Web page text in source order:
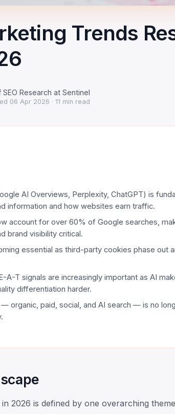
Trends
SEO Research at Sentinel
06 Apr 2026 · 11 min read
AI Overviews, Perplexity, ChatGPT) is
information and how websites earn traffic.
account for over 60% of Google searches,
brand visibility critical.
essential as third-party cookies phase out
A-T signals are increasingly important as AI
differentiation harder.
organic, paid, social, and AI search — is no
2026 is defined by one overarching